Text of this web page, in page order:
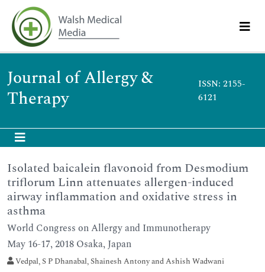
Journal of Allergy &
Therapy
ISSN: 2155-
6121
Isolated baicalein flavonoid from Desmodium
triflorum Linn attenuates allergen-induced
airway inflammation and oxidative stress in
asthma
World Congress on Allergy and Immunotherapy
May 16-17, 2018 Osaka, Japan
Vedpal, S P Dhanabal, Shainesh Antony and Ashish Wadwani